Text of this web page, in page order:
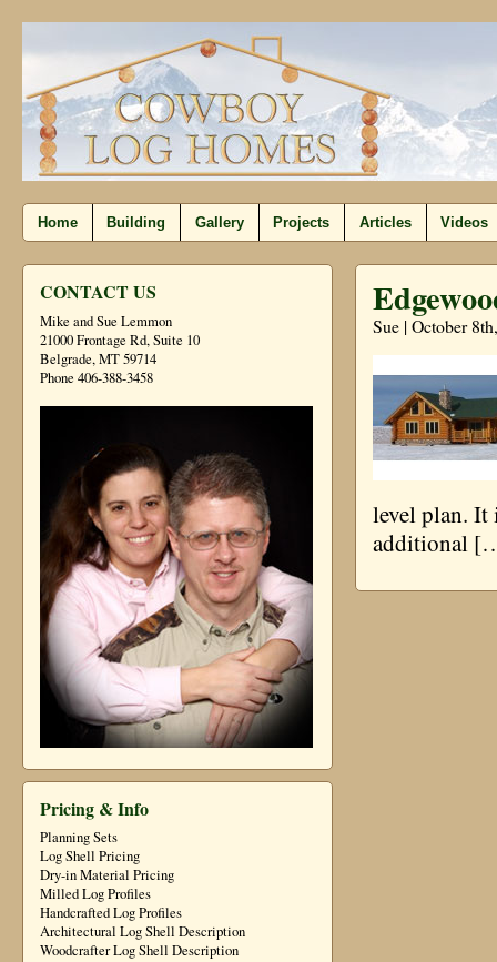
Home Building Gallery Projects Articles Videos
CONTACT US
Mike and Sue Lemmon
21000 Frontage Rd, Suite 10
Belgrade, MT 59714
Phone 406-388-3458
Pricing & Info
Planning Sets
Log Shell Pricing
Dry-in Material Pricing
Milled Log Profiles
Handcrafted Log Profiles
Architectural Log Shell Description
Woodcrafter Log Shell Description
Sue | October
level plan. It
additional